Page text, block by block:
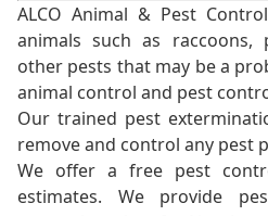
ALCO Animal & Pest
animals such as raccoons,
other pests that may be a
animal control and pest
Our trained pest
remove and control any pest
We offer a free pest
estimates. We provide